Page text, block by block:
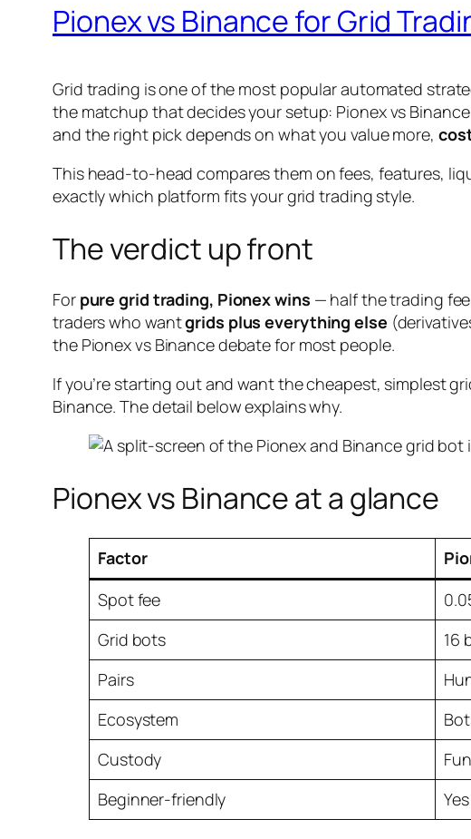
Pionex vs Binance for Grid
Grid trading is one of the most popular automated
the matchup that decides your setup: Pionex vs
and the right pick depends on what you value more,
This head-to-head compares them on fees, features,
exactly which platform fits your grid trading style.
The verdict up front
For pure grid trading, Pionex wins — half the trading
traders who wantgrids plus everything else
the Pionex vs Binance debate for most people.
If you’re starting out and want the cheapest, simplest
Binance. The detail below explains why.
Pionex vs Binance at a glance
Factor
Spot fee
Grid bots
16
Pairs
Ecosystem
Custody
Beginner-friendly